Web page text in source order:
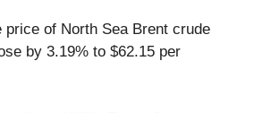
price of North Sea Brent crude
by 3.19% to $62.15 per